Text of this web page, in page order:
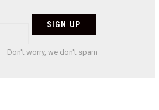
Don't worry, we don't spam